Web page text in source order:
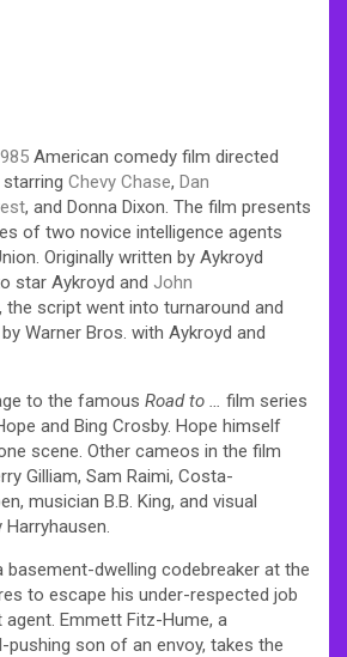
American comedy film directed
Chevy Chase, Dan
, and Donna Dixon. The film presents
of two novice intelligence agents
Originally written by Aykroyd
star Aykroyd and John
the script went into turnaround and
Warner Bros. with Aykroyd and
to the famous Road to … film series
and Bing Crosby. Hope himself
scene. Other cameos in the film
Gilliam, Sam Raimi, Costa-
musician B.B. King, and visual
basement-dwelling codebreaker at the
to escape his under-respected job
Emmett Fitz-Hume, a
pushing son of an envoy, takes the